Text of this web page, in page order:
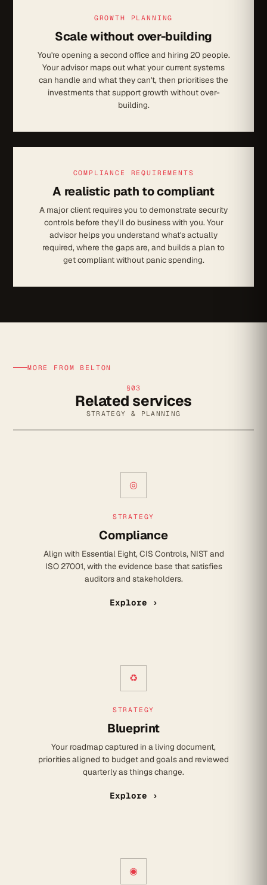
GROWTH PLANNING
Scale without over-building
You're opening a second office and hiring 20 people.
Your advisor maps out what your current systems
can handle and what they can't, then prioritises the
investments that support growth without over-
building.
COMPLIANCE REQUIREMENTS
A realistic path to compliant
A major client requires you to demonstrate security
controls before they'll do business with you. Your
advisor helps you understand what's actually
required, where the gaps are, and builds a plan to
get compliant without panic spending.
MORE FROM BELTON
§03
Related services
STRATEGY & PLANNING
◎
STRATEGY
Compliance
Align with Essential Eight, CIS Controls, NIST and
ISO 27001, with the evidence base that satisfies
auditors and stakeholders.
Explore ›
♻
STRATEGY
Blueprint
Your roadmap captured in a living document,
priorities aligned to budget and goals and reviewed
quarterly as things change.
Explore ›
◉